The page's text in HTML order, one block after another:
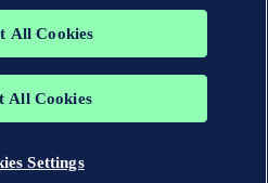
the Horizon Graphic and Det
All Cookies
All Cookies
Settings